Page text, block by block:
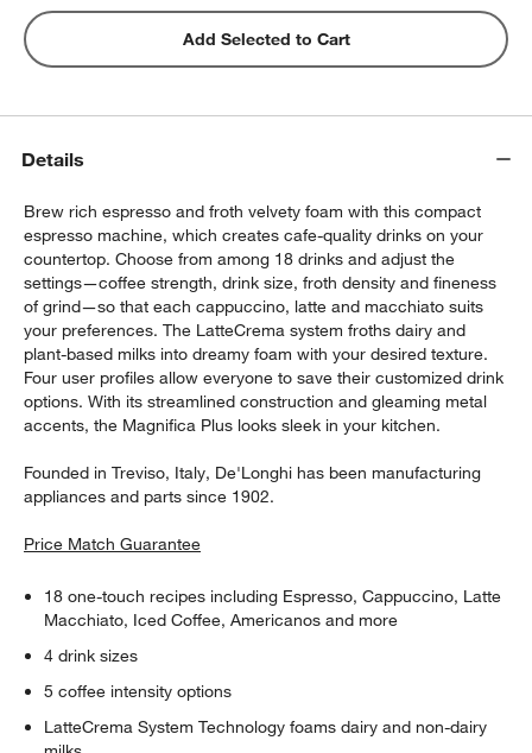
Metric Coffee Colorized Blend
$19.00each
Add Selected to Cart
Details
Brew rich espresso and froth velvety foam with this compact
espresso machine, which creates cafe-quality drinks on your
countertop. Choose from among 18 drinks and adjust the
settings—coffee strength, drink size, froth density and fineness
of grind—so that each cappuccino, latte and macchiato suits
your preferences. The LatteCrema system froths dairy and
plant-based milks into dreamy foam with your desired texture.
Four user profiles allow everyone to save their customized drink
options. With its streamlined construction and gleaming metal
accents, the Magnifica Plus looks sleek in your kitchen.
Founded in Treviso, Italy, De'Longhi has been manufacturing
appliances and parts since 1902.
Price Match Guarantee
18 one-touch recipes including Espresso, Cappuccino, Latte
Macchiato, Iced Coffee, Americanos and more
4 drink sizes
5 coffee intensity options
LatteCrema System Technology foams dairy and non-dairy